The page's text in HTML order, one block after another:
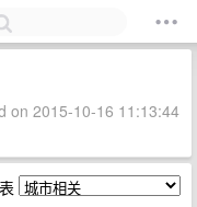
on 2015-10-16 11:13:44